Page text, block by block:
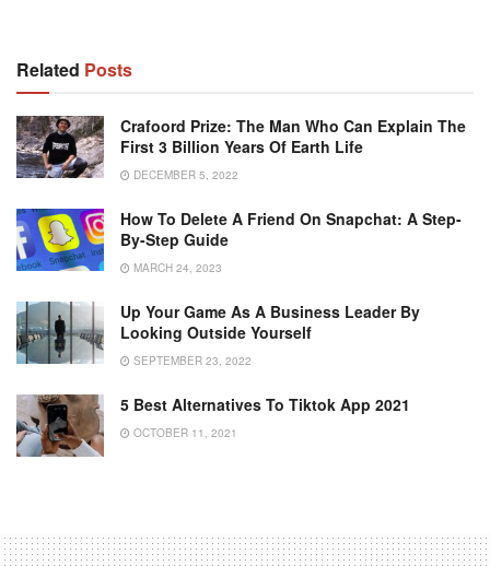
Related Posts
Crafoord Prize: The Man Who Can Explain The
First 3 Billion Years Of Earth Life
DECEMBER 5, 2022
How To Delete A Friend On Snapchat: A Step-
By-Step Guide
MARCH 24, 2023
Up Your Game As A Business Leader By
Looking Outside Yourself
SEPTEMBER 23, 2022
5 Best Alternatives To Tiktok App 2021
OCTOBER 11, 2021